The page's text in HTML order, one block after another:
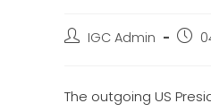
IGC Admin
The outgoing US